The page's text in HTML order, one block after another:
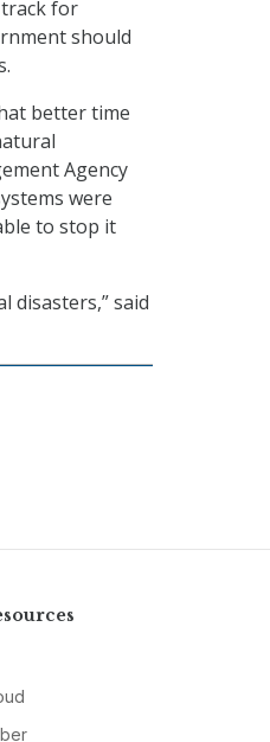
track for
should
better time
Agency
were
to stop it
disasters,” said